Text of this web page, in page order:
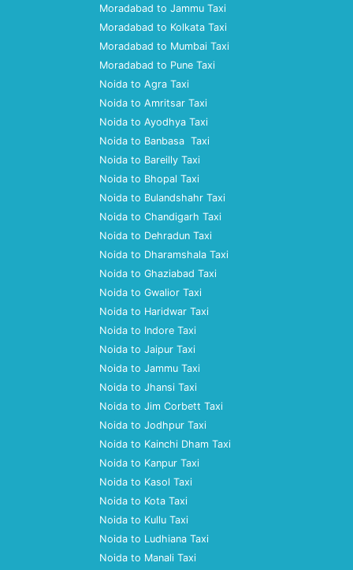
Moradabad to Jammu Taxi
Moradabad to Kolkata Taxi
Moradabad to Mumbai Taxi
Moradabad to Pune Taxi
Noida to Agra Taxi
Noida to Amritsar Taxi
Noida to Ayodhya Taxi
Noida to Banbasa Taxi
Noida to Bareilly Taxi
Noida to Bhopal Taxi
Noida to Bulandshahr Taxi
Noida to Chandigarh Taxi
Noida to Dehradun Taxi
Noida to Dharamshala Taxi
Noida to Ghaziabad Taxi
Noida to Gwalior Taxi
Noida to Haridwar Taxi
Noida to Indore Taxi
Noida to Jaipur Taxi
Noida to Jammu Taxi
Noida to Jhansi Taxi
Noida to Jim Corbett Taxi
Noida to Jodhpur Taxi
Noida to Kainchi Dham Taxi
Noida to Kanpur Taxi
Noida to Kasol Taxi
Noida to Kota Taxi
Noida to Kullu Taxi
Noida to Ludhiana Taxi
Noida to Manali Taxi